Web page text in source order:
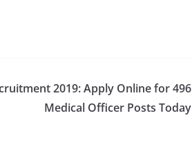
2019: Apply Online for 496
Medical Officer Posts Today